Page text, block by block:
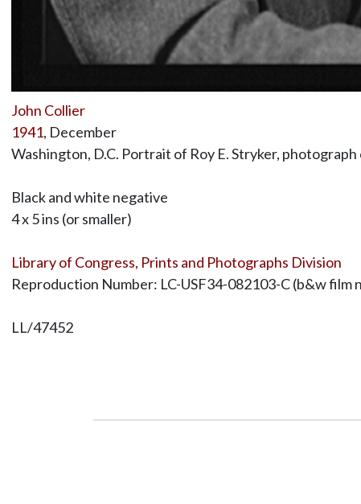
John Collier
1941, December
Washington, D.C. Portrait of Roy E. Stryker,
Black and white negative
4 x 5 ins (or smaller)
Library of Congress, Prints and Photographs Division
Reproduction Number: LC-USF34-082103-C (b&w film
LL/47452